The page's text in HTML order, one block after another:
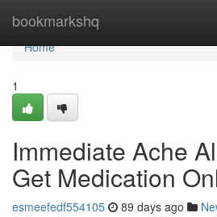
bookmarkshq
Home
Home
1
Immediate Ache
Get Medication
esmeefedf554105 89 days ago